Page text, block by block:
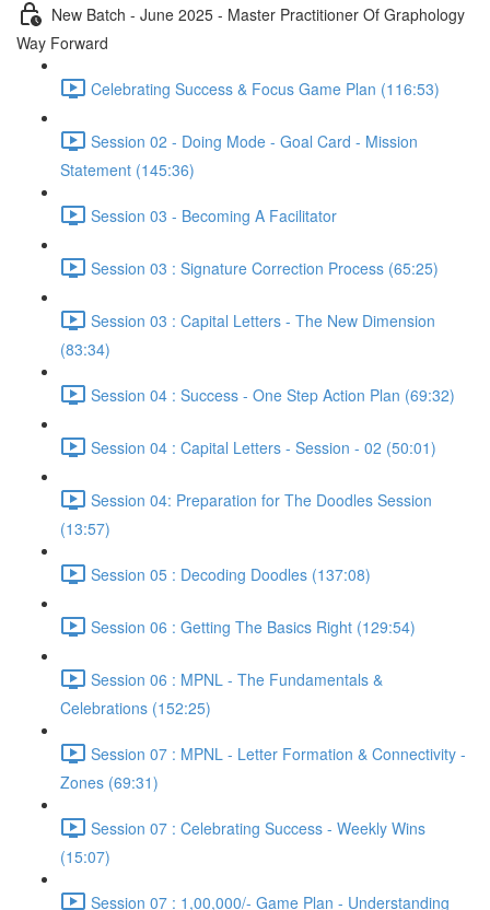
New Batch - June 2025 - Master Practitioner Of Graphology
Way Forward
Celebrating Success & Focus Game Plan (116:53)
Session 02 - Doing Mode - Goal Card - Mission
Statement (145:36)
Session 03 - Becoming A Facilitator
Session 03 : Signature Correction Process (65:25)
Session 03 : Capital Letters - The New Dimension
(83:34)
Session 04 : Success - One Step Action Plan (69:32)
Session 04 : Capital Letters - Session - 02 (50:01)
Session 04: Preparation for The Doodles Session
(13:57)
Session 05 : Decoding Doodles (137:08)
Session 06 : Getting The Basics Right (129:54)
Session 06 : MPNL - The Fundamentals &
Celebrations (152:25)
Session 07 : MPNL - Letter Formation & Connectivity -
Zones (69:31)
Session 07 : Celebrating Success - Weekly Wins
(15:07)
Session 07 : 1,00,000/- Game Plan - Understanding